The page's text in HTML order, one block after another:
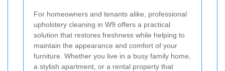
For homeowners and tenants alike, professional
upholstery cleaning in W9 offers a practical
solution that restores freshness while helping to
maintain the appearance and comfort of your
furniture. Whether you live in a busy family home,
a stylish apartment, or a rental property that